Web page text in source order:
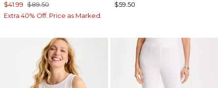
$41.99 $89.50
Extra 40% Off. Price as Marked.
$59.50